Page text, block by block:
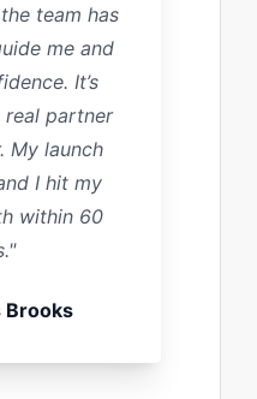
team has
me and
It’s
partner
My launch
I hit my
within 60
Brooks